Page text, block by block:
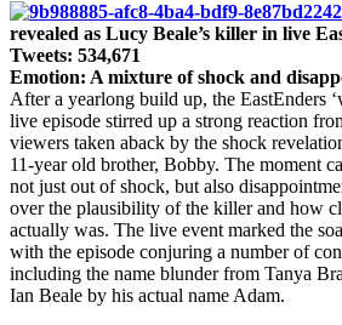
revealed as Lucy Beale’s killer in live
Tweets: 534,671
Emotion: A mixture of shock and
After a yearlong build up, the EastEnders
live episode stirred up a strong reaction
viewers taken aback by the shock
11-year old brother, Bobby. The moment
not just out of shock, but also
over the plausibility of the killer and how
actually was. The live event marked the
with the episode conjuring a number of
including the name blunder from Tanya
Ian Beale by his actual name Adam.